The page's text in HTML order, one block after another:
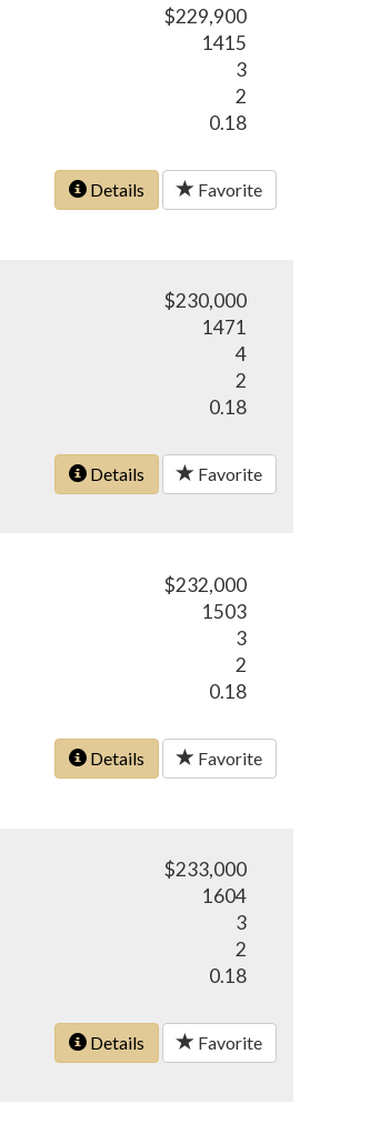
$229,900
1415
3
2
0.18
Details Favorite
$230,000
1471
4
2
0.18
Details Favorite
$232,000
1503
3
2
0.18
Details Favorite
$233,000
1604
3
2
0.18
Details Favorite